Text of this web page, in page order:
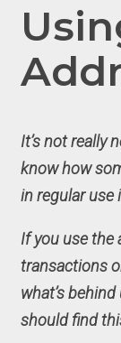
It’s not really
know how
in regular use
If you use
transactions
what’s
should find